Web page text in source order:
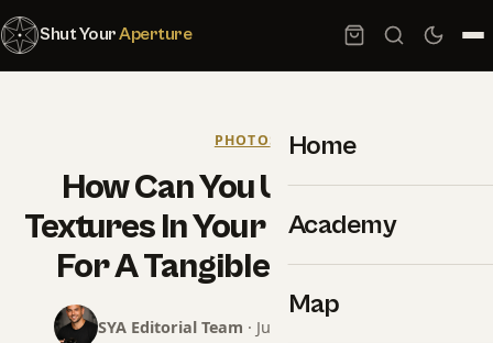
Shut YourAperture
Home
Academy
Map
PHOTOS
How Can You Utilize Rare
Textures In Your Photography
For A Tangible Aesthetic?
SYA Editorial Team · June 6, 2025 · 6 min read